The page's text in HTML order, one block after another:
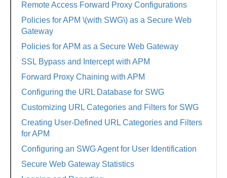
Remote Access Forward Proxy Configurations
Policies for APM \(with SWG\) as a Secure Web
Gateway
Policies for APM as a Secure Web Gateway
SSL Bypass and Intercept with APM
Forward Proxy Chaining with APM
Configuring the URL Database for SWG
Customizing URL Categories and Filters for SWG
Creating User-Defined URL Categories and Filters
for APM
Configuring an SWG Agent for User Identification
Secure Web Gateway Statistics